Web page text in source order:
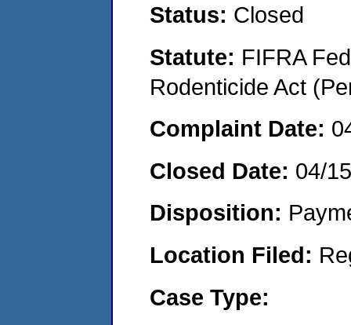
Status: Closed
Statute: FIFRA
Rodenticide Act
Complaint Date:
Closed Date: 04/
Disposition:
Location Filed:
Case Type: